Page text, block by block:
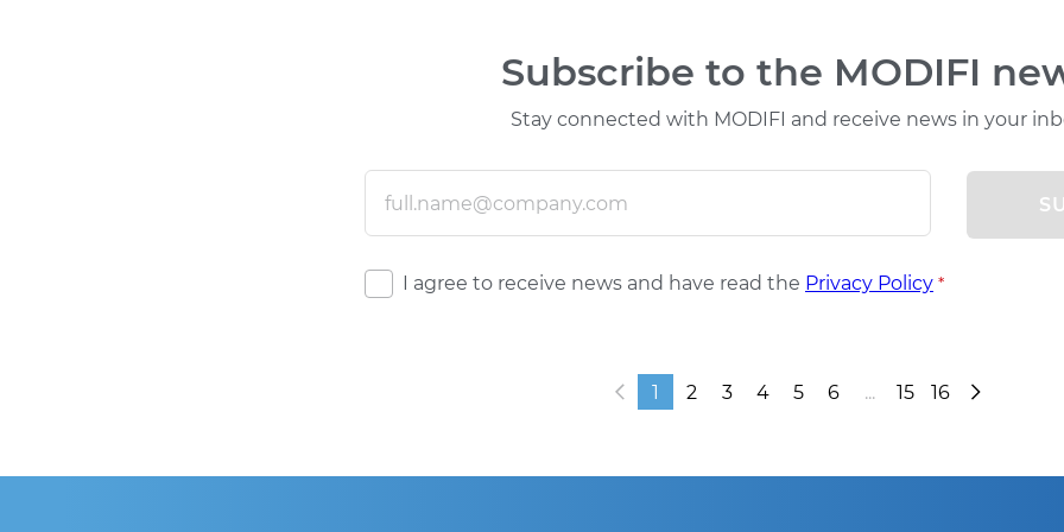
Subscribe to the MODIFI
Stay connected with MODIFI and receive news in your
I agree to receive news and have read the Privacy Policy *
1 2 3 4 5 6 ... 15 16